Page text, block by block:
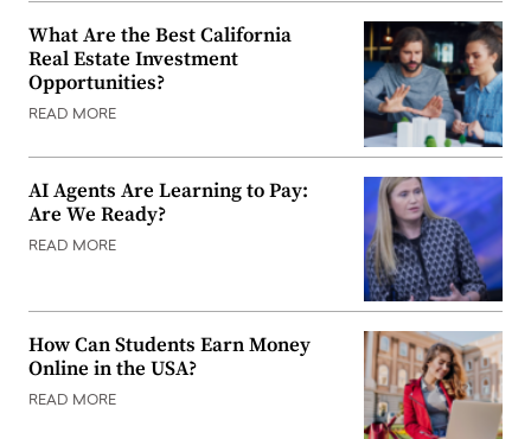
What Are the Best California
Real Estate Investment
Opportunities?
READ MORE
AI Agents Are Learning to Pay:
Are We Ready?
READ MORE
How Can Students Earn Money
Online in the USA?
READ MORE